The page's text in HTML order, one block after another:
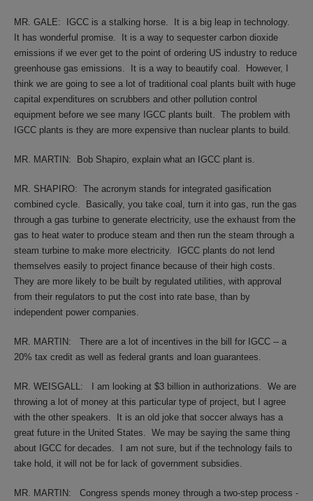
MR. GALE: IGCC is a stalking horse.
It is a big leap in technology.
It has wonderful promise.
It is a way to sequester carbon dioxide
emissions if we ever get to the point of ordering US industry to reduce
greenhouse gas emissions.
It is a way to beautify coal.
However, I
think we are going to see a lot of traditional coal plants built with huge
capital expenditures on scrubbers and other pollution control
equipment before we see many IGCC plants built. The problem with
IGCC plants is they are more expensive than nuclear plants to build.
MR. MARTIN: Bob Shapiro, explain what an IGCC plant is.
MR. SHAPIRO: The acronym stands for integrated gasification
combined cycle.
Basically, you take coal, turn it into gas, run the gas
through a gas turbine to generate electricity, use the exhaust from the
gas to heat water to produce steam and then run the steam through a
steam turbine to make more electricity.
IGCC plants do not lend
themselves easily to project finance because of their high costs.
They are more likely to be built by regulated utilities, with approval
from their regulators to put the cost into rate base, than by
independent power companies.
MR. MARTIN:
There are a lot of incentives in the bill for IGCC -- a
20% tax credit as well as federal grants and loan guarantees.
MR. WEISGALL: I am looking at $3 billion in authorizations. We are
throwing a lot of money at this particular type of project, but I agree
with the other speakers.
It is an old joke that soccer always has a
great future in the United States. We may be saying the same thing
about IGCC for decades.
I am not sure, but if the technology fails to
take hold, it will not be for lack of government subsidies.
MR. MARTIN:
Congress spends money through a two-step process -